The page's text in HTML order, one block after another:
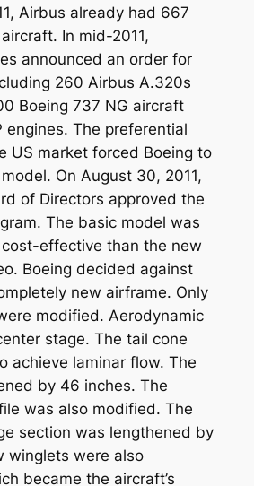
Airbus already had 667
In mid-2011,
announced an order for
260 Airbus A.320s
Boeing 737 NG aircraft
engines. The preferential
US market forced Boeing to
On August 30, 2011,
of Directors approved the
The basic model was
effective than the new
Boeing decided against
new airframe. Only
modified. Aerodynamic
stage. The tail cone
achieve laminar flow. The
by 46 inches. The
was also modified. The
section was lengthened by
winglets were also
became the aircraft’s